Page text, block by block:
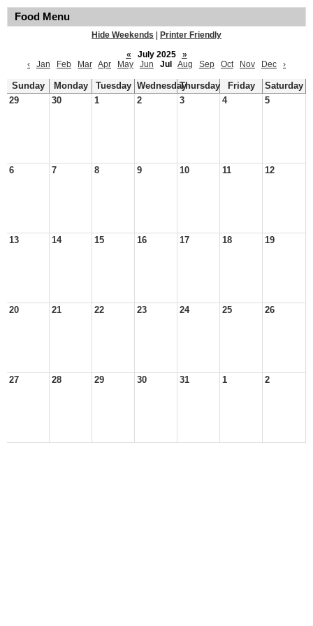
Food Menu
Hide Weekends
Printer Friendly
«
July 2025
»
‹
Jan Feb Mar Apr May Jun Jul Aug Sep Oct Nov Dec ›
Sunday Monday Tuesday WednesdayThursday Friday
Saturday
29
30 1 2 3 4 5
6 7 8 9 10 11 12
13 14 15 16 17 18 19
20 21 22 23 24 25 26
27 28 29 30 31 1 2